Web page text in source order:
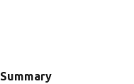
Summary